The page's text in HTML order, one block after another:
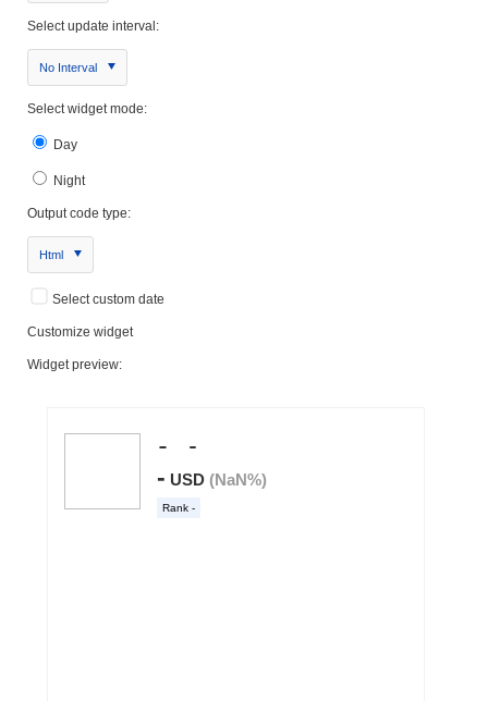
Select update interval:
No Interval
Select widget mode:
Day
Night
Output code type:
Html
Select custom date
Customize widget
Widget preview: